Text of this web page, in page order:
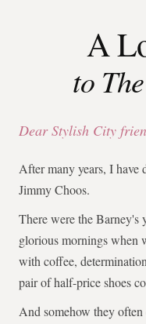
A
to
Dear Stylish City
After many years, I have
Jimmy Choos.
There were the Barney's
glorious mornings when
with coffee,
pair of half-price shoes
And somehow they often